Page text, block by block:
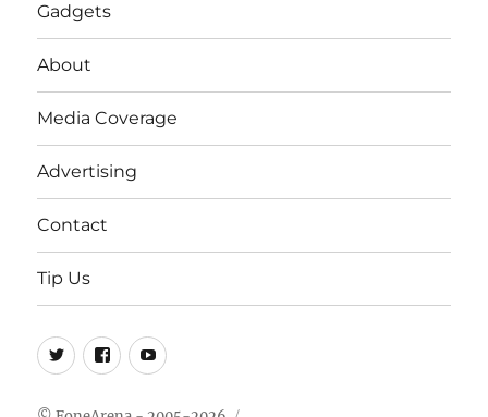
Gadgets
About
Media Coverage
Advertising
Contact
Tip Us
Twitter
FB Youtube